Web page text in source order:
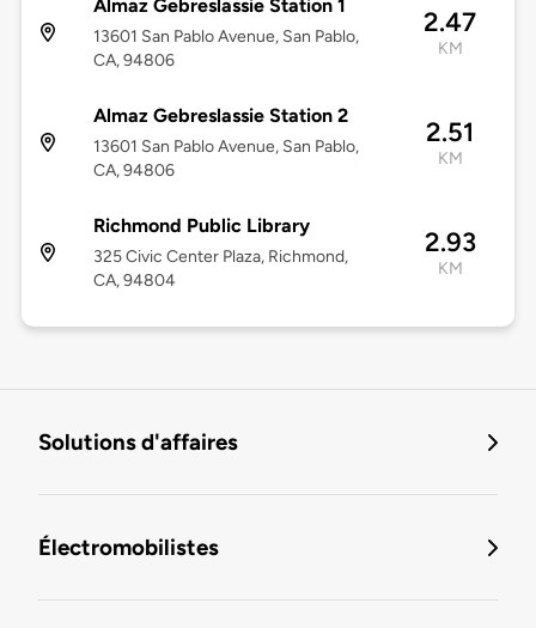
Almaz Gebreslassie Station 1
13601 San Pablo Avenue, San Pablo,
CA, 94806
2.47
KM
Almaz Gebreslassie Station 2
13601 San Pablo Avenue, San Pablo,
CA, 94806
2.51
KM
Richmond Public Library
325 Civic Center Plaza, Richmond,
CA, 94804
2.93
KM
Solutions d'affaires
Électromobilistes